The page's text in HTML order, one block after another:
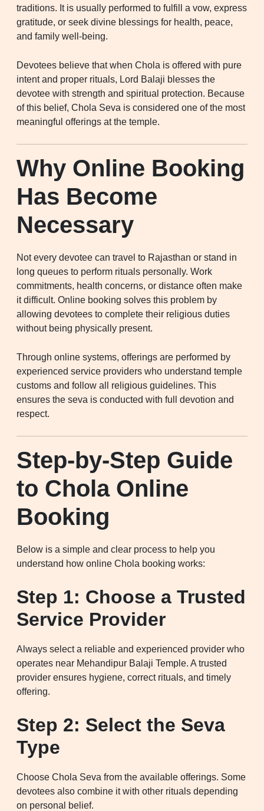
traditions. It is usually performed to fulfill a vow, express
gratitude, or seek divine blessings for health, peace,
and family well-being.
Devotees believe that when Chola is offered with pure
intent and proper rituals, Lord Balaji blesses the
devotee with strength and spiritual protection. Because
of this belief, Chola Seva is considered one of the most
meaningful offerings at the temple.
Why Online Booking
Has Become
Necessary
Not every devotee can travel to Rajasthan or stand in
long queues to perform rituals personally. Work
commitments, health concerns, or distance often make
it difficult. Online booking solves this problem by
allowing devotees to complete their religious duties
without being physically present.
Through online systems, offerings are performed by
experienced service providers who understand temple
customs and follow all religious guidelines. This
ensures the seva is conducted with full devotion and
respect.
Step-by-Step Guide
to Chola Online
Booking
Below is a simple and clear process to help you
understand how online Chola booking works:
Step 1: Choose a Trusted
Service Provider
Always select a reliable and experienced provider who
operates near Mehandipur Balaji Temple. A trusted
provider ensures hygiene, correct rituals, and timely
offering.
Step 2: Select the Seva
Type
Choose Chola Seva from the available offerings. Some
devotees also combine it with other rituals depending
on personal belief.